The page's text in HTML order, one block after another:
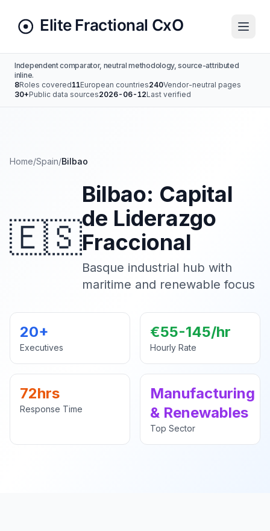
Independent comparator, neutral methodology, source-attributed
inline.
8Roles covered11European countries240Vendor-neutral pages
30+Public data sources2026-06-12Last verified
Home/Spain/Bilbao
🇪🇸
Bilbao: Capital
de Liderazgo
Fraccional
Basque industrial hub with
maritime and renewable focus
20+
Executives
€55-145/hr
Hourly Rate
72hrs
Response Time
Manufacturing
& Renewables
Top Sector